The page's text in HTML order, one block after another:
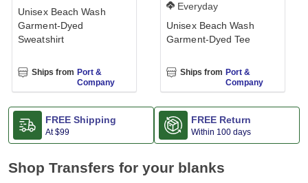
Unisex Beach Wash
Garment-Dyed
Sweatshirt
Ships from Port &
Company
Everyday
Unisex Beach Wash
Garment-Dyed Tee
Ships from Port &
Company
FREE Shipping
At$99
FREE Return
Within 100 days
Shop Transfers for your blanks